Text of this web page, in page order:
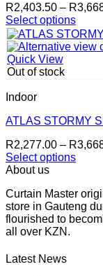
chosen
on
the
product
page
R2,403.50 – R
Select options
This
product
has
multiple
The
may
chosen
on
the
page
Quick View
Out of stock
Indoor
ATLAS STORMY
R2,277.00 – R
Select options
This
has
multiple
variants.
The
may
About us
Curtain Master
store in Gauteng
flourished to
all over KZN.
Latest News